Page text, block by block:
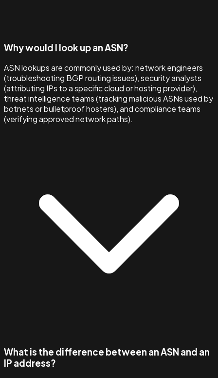
Why would I look up an ASN?
ASN lookups are commonly used by: network engineers
(troubleshooting BGP routing issues), security analysts
(attributing IPs to a specific cloud or hosting provider),
threat intelligence teams (tracking malicious ASNs used by
botnets or bulletproof hosters), and compliance teams
(verifying approved network paths).
What is the difference between an ASN and an
IP address?